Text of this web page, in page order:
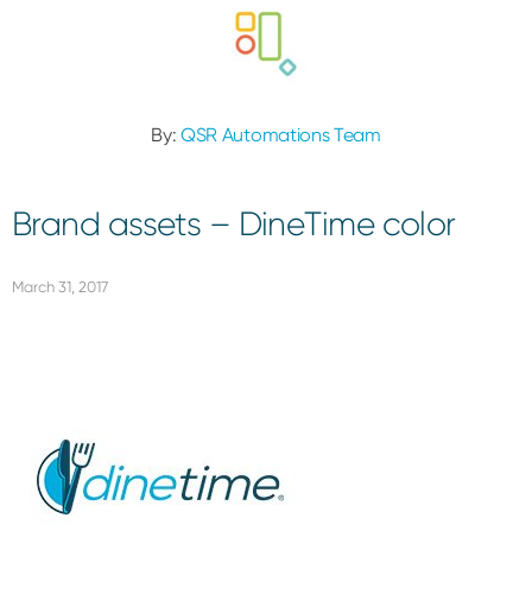
By:QSR Automations Team
Brand assets – DineTime color
March 31, 2017